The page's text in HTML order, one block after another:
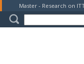
Master - Research on